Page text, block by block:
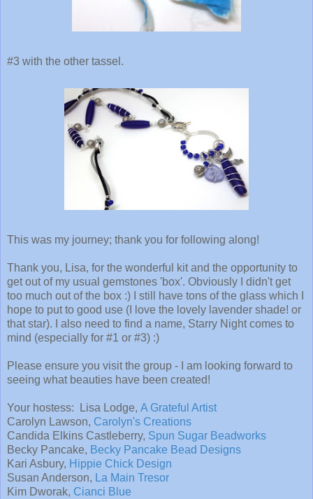
#3 with the other tassel.
This was my journey; thank you for following along!
Thank you, Lisa, for the wonderful kit and the opportunity to
get out of my usual gemstones 'box'. Obviously I didn't get
too much out of the box :) I still have tons of the glass which I
hope to put to good use (I love the lovely lavender shade! or
that star). I also need to find a name, Starry Night comes to
mind (especially for #1 or #3) :)
Please ensure you visit the group - I am looking forward to
seeing what beauties have been created!
Your hostess: Lisa Lodge, A Grateful Artist
Carolyn Lawson, Carolyn's Creations
Candida Elkins Castleberry, Spun Sugar Beadworks
Becky Pancake, Becky Pancake Bead Designs
Kari Asbury, Hippie Chick Design
Susan Anderson, La Main Tresor
Kim Dworak, Cianci Blue